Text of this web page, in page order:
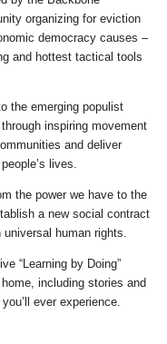
organizing for eviction
democracy causes –
and hottest tactical tools
the emerging populist
inspiring movement
and deliver
lives.
the power we have to the
a new social contract
human rights.
“Learning by Doing”
including stories and
ever experience.